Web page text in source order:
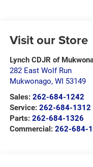
Visit our Store
Lynch CDJR of
282 East Wolf Run
Mukwonago, WI 53149
Sales: 262-684-1242
Service: 262-684-1312
Parts: 262-684-1326
Commercial: 262-684-